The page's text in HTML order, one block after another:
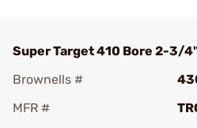
Super Target 410 Bore 2-3/
Brownells #
MFR #